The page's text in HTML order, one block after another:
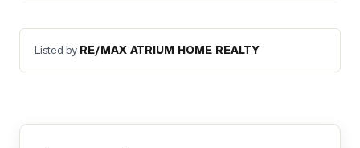
Listed by RE/MAX ATRIUM HOME REALTY